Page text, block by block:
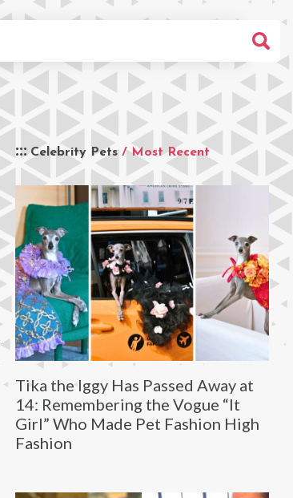
Celebrity Pets / Most Recent
Tika the Iggy Has Passed Away at
14: Remembering the Vogue “It
Girl” Who Made Pet Fashion High
Fashion